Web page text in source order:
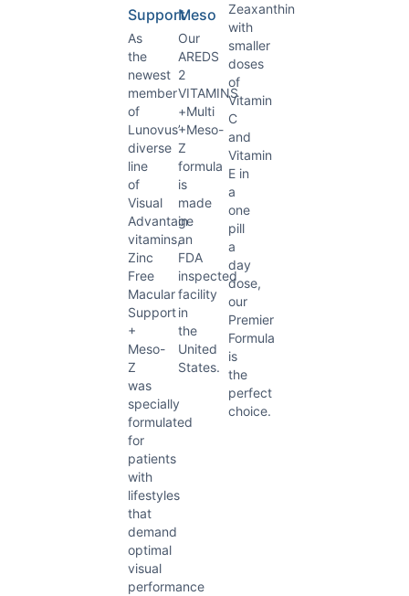
Support
As
the
newest
member
of
Lunovus’
diverse
line
of
Visual
Advantage
vitamins,
Zinc
Free
Macular
Support
+
Meso-
Z
was
specially
formulated
for
patients
with
lifestyles
that
demand
optimal
visual
performance
Meso
Our
AREDS
2
VITAMINS
+Multi
+Meso-
Z
formula
is
made
in
an
FDA
inspected
facility
in
the
United
States.
Zeaxanthin
with
smaller
doses
of
Vitamin
C
and
Vitamin
E in
a
one
pill
a
day
dose,
our
Premier
Formula
is
the
perfect
choice.